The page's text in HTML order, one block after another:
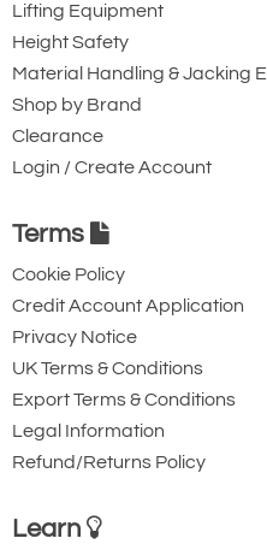
Lifting Equipment
Height Safety
Material Handling & Jacking
Shop by Brand
Clearance
Login / Create Account
Terms
Cookie Policy
Credit Account Application
Privacy Notice
UK Terms & Conditions
Export Terms & Conditions
Legal Information
Refund/Returns Policy
Learn